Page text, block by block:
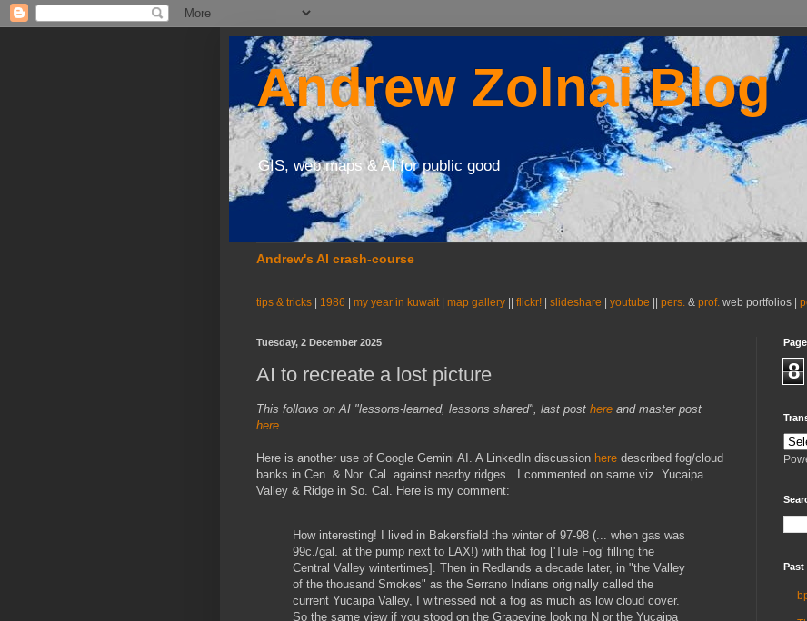
Andrew Zolnai Blog
GIS, web maps & AI for public good
Andrew's AI crash-course
tips & tricks 1986 my year in kuwait| map gallery flickr! slideshare youtube pers. & prof. web portfolios |
Tuesday, 2 December 2025
AI to recreate a lost picture
This follows on AI "lessons-learned, lessons shared", last post here and master post
here
Here is another use of Google Gemini AI. A LinkedIn discussion here described fog/cloud
banks in Cen. & Nor. Cal. against nearby ridges. I commented on same viz. Yucaipa
Valley & Ridge in So. Cal. Here is my comment:
How interesting! I lived in Bakersfield the winter of 97-98 (... when gas was
99c./gal. at the pump next to LAX!) with that fog ['Tule Fog' filling the
Central Valley wintertimes]. Then in Redlands a decade later, in "the Valley
of the thousand Smokes" as the Serrano Indians originally called the
current Yucaipa Valley, I witnessed not a fog as much as low cloud cover.
So the same view if you stood on the Grapevine looking N or the Yucaipa
8
Past